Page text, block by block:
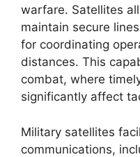
warfare. Satellites
maintain secure
for coordinating
distances. This
combat, where
significantly affect
Military satellites
communications,